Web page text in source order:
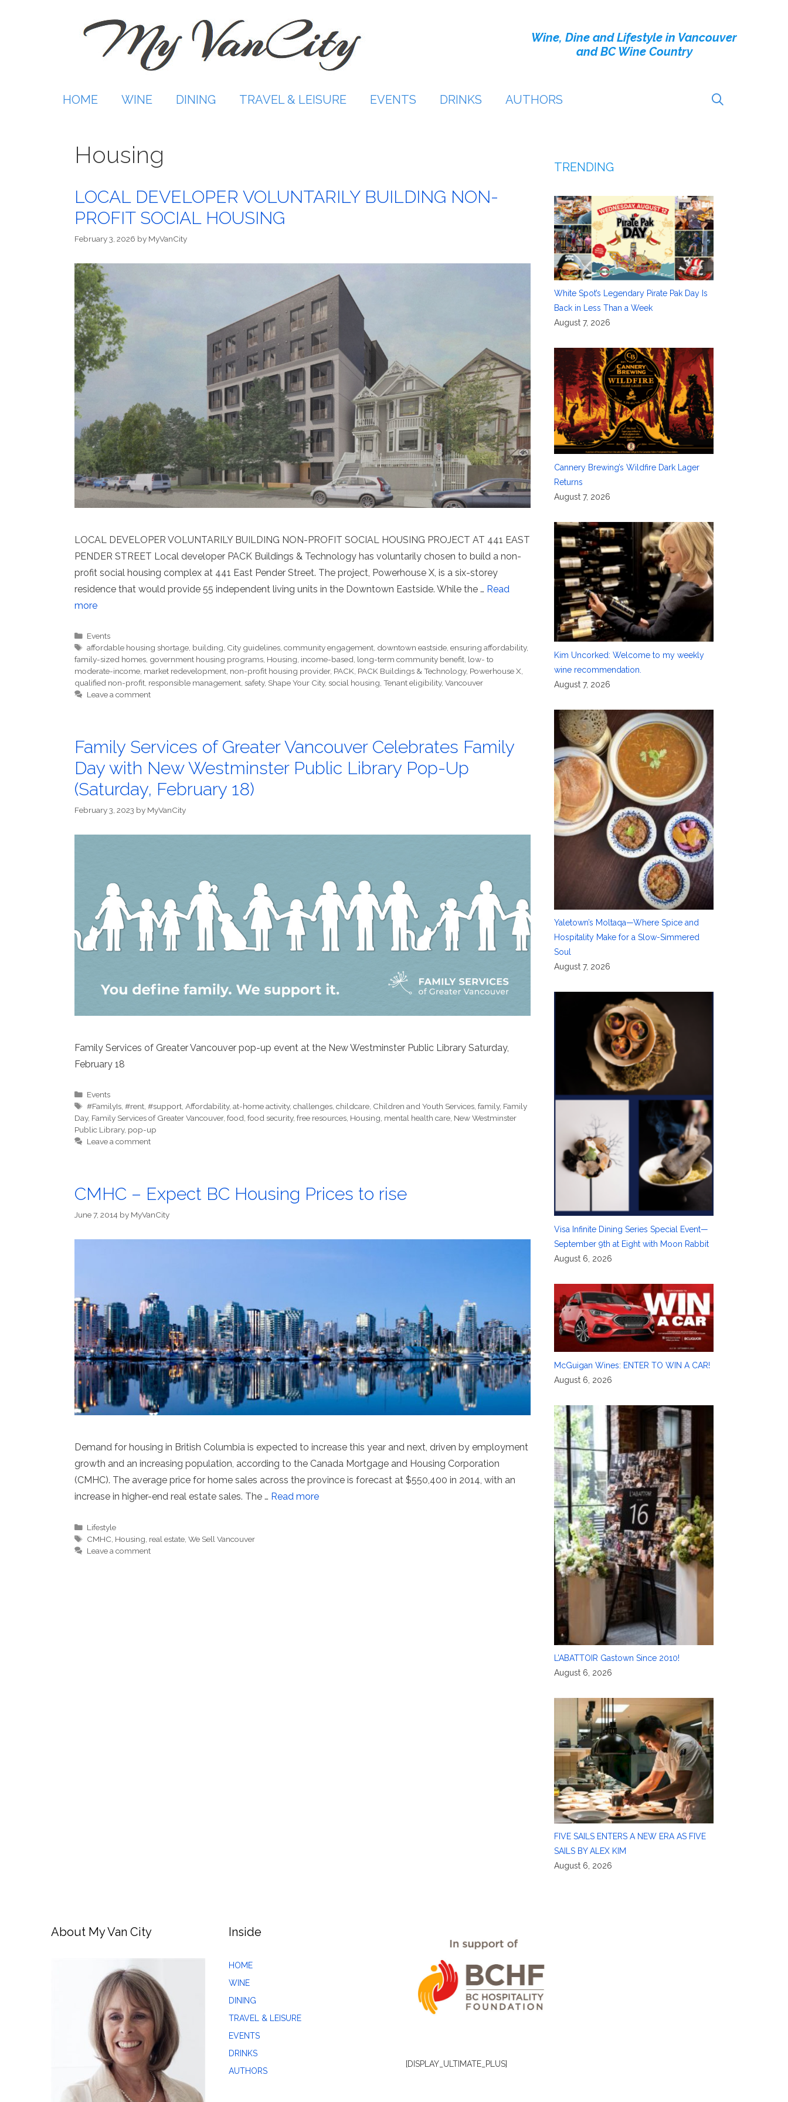
Wine, Dine and Lifestyle in Vancouver
and BC Wine Country
HOME WINE DINING TRAVEL & LEISURE EVENTS DRINKS AUTHORS
Housing
LOCAL DEVELOPER VOLUNTARILY BUILDING NON-
PROFIT SOCIAL HOUSING
February 3, 2026 by MyVanCity
LOCAL DEVELOPER VOLUNTARILY BUILDING NON-PROFIT SOCIAL HOUSING PROJECT AT 441 EAST
PENDER STREET Local developer PACK Buildings & Technology has voluntarily chosen to build a non-
profit social housing complex at 441 East Pender Street. The project, Powerhouse X, is a six-storey
residence that would provide 55 independent living units in the Downtown Eastside. While the … Read
more
Categories
Events
Tags
affordable housing shortage building City guidelines ,community engagement downtown eastside ,ensuring affordability,
family-sized homes government housing programs Housing income-based long-term community benefit low- to
moderate-income market redevelopment non-profit housing provider, PACK PACK Buildings & Technology, Powerhouse X
qualified non-profit responsible management safety, Shape Your City, social housing Tenant eligibility, Vancouver
Leave a comment
Family Services of Greater Vancouver Celebrates Family
Day with New Westminster Public Library Pop-Up
(Saturday, February 18)
February 3, 2023 by MyVanCity
Family Services of Greater Vancouver pop-up event at the New Westminster Public Library Saturday,
February 18
Categories
Events
Tags
#FamilyIs ,#rent ,#support ,Affordability,at-home activity,challenges ,childcare Children and Youth Services ,family, Family
Day, Family Services of Greater Vancouver, food food security, free resources Housing mental health care New Westminster
Public Library, pop-up
Leave a comment
CMHC – Expect BC Housing Prices to rise
June 7, 2014 by MyVanCity
Demand for housing in British Columbia is expected to increase this year and next, driven by employment
growth and an increasing population, according to the Canada Mortgage and Housing Corporation
(CMHC). The average price for home sales across the province is forecast at $550,400 in 2014, with an
increase in higher-end real estate sales. The … Read more
Categories
Lifestyle
Tags
CMHC Housing real estate ,We Sell Vancouver
Leave a comment
TRENDING
White Spot’s Legendary Pirate Pak Day Is
Back in Less Than a Week
August 7, 2026
Cannery Brewing’s Wildfire Dark Lager
Returns
August 7, 2026
Kim Uncorked: Welcome to my weekly
wine recommendation.
August 7, 2026
Yaletown’s Moltaqa—Where Spice and
Hospitality Make for a Slow-Simmered
Soul
August 7, 2026
Visa Infinite Dining Series Special Event—
September 9th at Eight with Moon Rabbit
August 6, 2026
McGuigan Wines: ENTER TO WIN A CAR!
August 6, 2026
L’ABATTOIR Gastown Since 2010!
August 6, 2026
FIVE SAILS ENTERS A NEW ERA AS FIVE
SAILS BY ALEX KIM
August 6, 2026
About My Van City Inside
HOME
WINE
DINING
TRAVEL & LEISURE
EVENTS
DRINKS
AUTHORS
[DISPLAY_ULTIMATE_PLUS]